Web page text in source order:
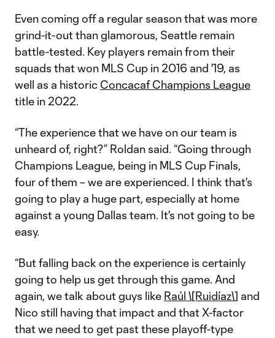
Even coming off a regular season that was more
grind-it-out than glamorous, Seattle remain
battle-tested. Key players remain from their
squads that won MLS Cup in 2016 and '19, as
well as a historic Concacaf Champions League
title in 2022.
“The experience that we have on our team is
unheard of, right?” Roldan said. “Going through
Champions League, being in MLS Cup Finals,
four of them – we are experienced. I think that's
going to play a huge part, especially at home
against a young Dallas team. It's not going to be
easy.
“But falling back on the experience is certainly
going to help us get through this game. And
again, we talk about guys like Raúl \[Ruidíaz\] and
Nico still having that impact and that X-factor
that we need to get past these playoff-type